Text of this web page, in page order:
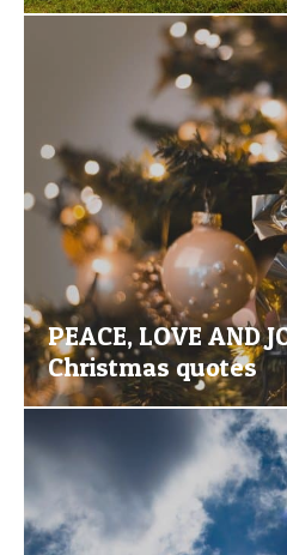
PEACE, LOVE AND
Christmas quotes